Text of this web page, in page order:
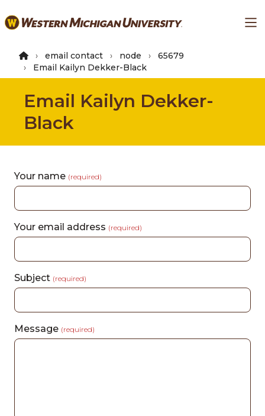
to
content
email contact node
65679
Email Kailyn Dekker-Black
Email Kailyn Dekker-
Black
Your name (required)
Your email address (required)
Subject (required)
Message (required)